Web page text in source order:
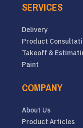
SERVICES
Delivery
Product
Takeoff &
Paint
COMPANY
About Us
Product Articles